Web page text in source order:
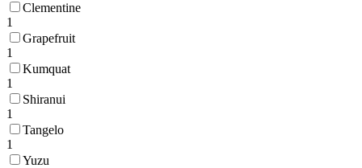
Clementine
1
Grapefruit
1
Kumquat
1
Shiranui
1
Tangelo
1
Yuzu